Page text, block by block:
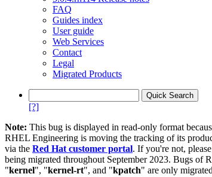
FAQ
Guides index
User guide
Web Services
Contact
Legal
Migrated Products
[?]
Note: This bug is displayed in read-only format
RHEL Engineering is moving the tracking of its
via the Red Hat customer portal. If you're not,
being migrated throughout September 2023. Bugs of
"kernel", "kernel-rt", and "kpatch" are only